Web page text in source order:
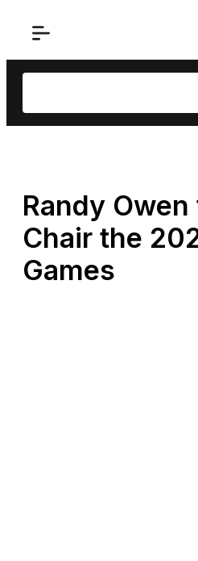
Search
Randy Owen
Chair the
Games